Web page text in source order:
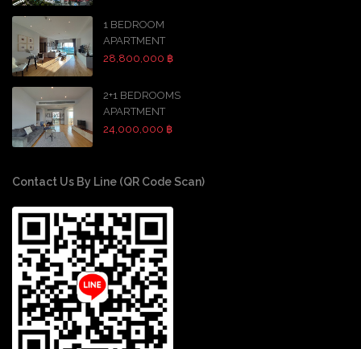
1 BEDROOM
APARTMENT
28,800,000 ฿
2+1 BEDROOMS
APARTMENT
24,000,000 ฿
Contact Us By Line (QR Code Scan)